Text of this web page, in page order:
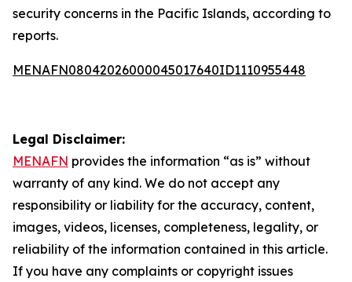
security concerns in the Pacific Islands, according to
reports.
MENAFN08042026000045017640ID1110955448
Legal Disclaimer:
MENAFN provides the information “as is” without
warranty of any kind. We do not accept any
responsibility or liability for the accuracy, content,
images, videos, licenses, completeness, legality, or
reliability of the information contained in this article.
If you have any complaints or copyright issues